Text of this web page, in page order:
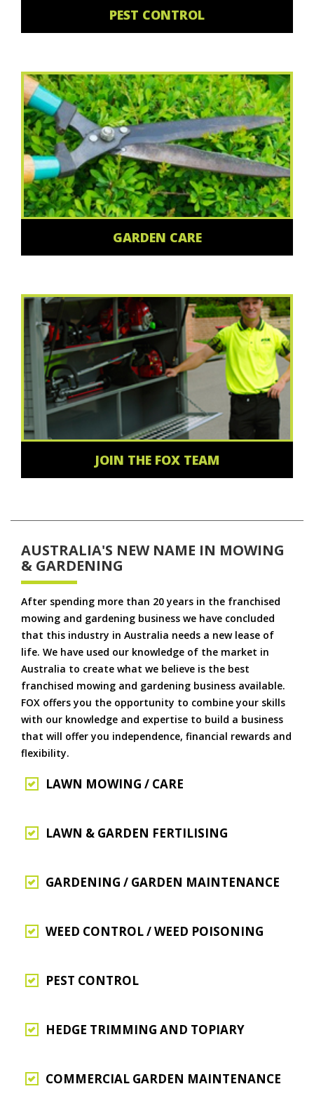
PEST CONTROL
GARDEN CARE
JOIN THE FOX TEAM
AUSTRALIA'S NEW NAME IN MOWING
& GARDENING
After spending more than 20 years in the franchised
mowing and gardening business we have concluded
that this industry in Australia needs a new lease of
life. We have used our knowledge of the market in
Australia to create what we believe is the best
franchised mowing and gardening business available.
FOX offers you the opportunity to combine your skills
with our knowledge and expertise to build a business
that will offer you independence, financial rewards and
flexibility.
LAWN MOWING / CARE
LAWN & GARDEN FERTILISING
GARDENING / GARDEN MAINTENANCE
WEED CONTROL / WEED POISONING
PEST CONTROL
HEDGE TRIMMING AND TOPIARY
COMMERCIAL GARDEN MAINTENANCE